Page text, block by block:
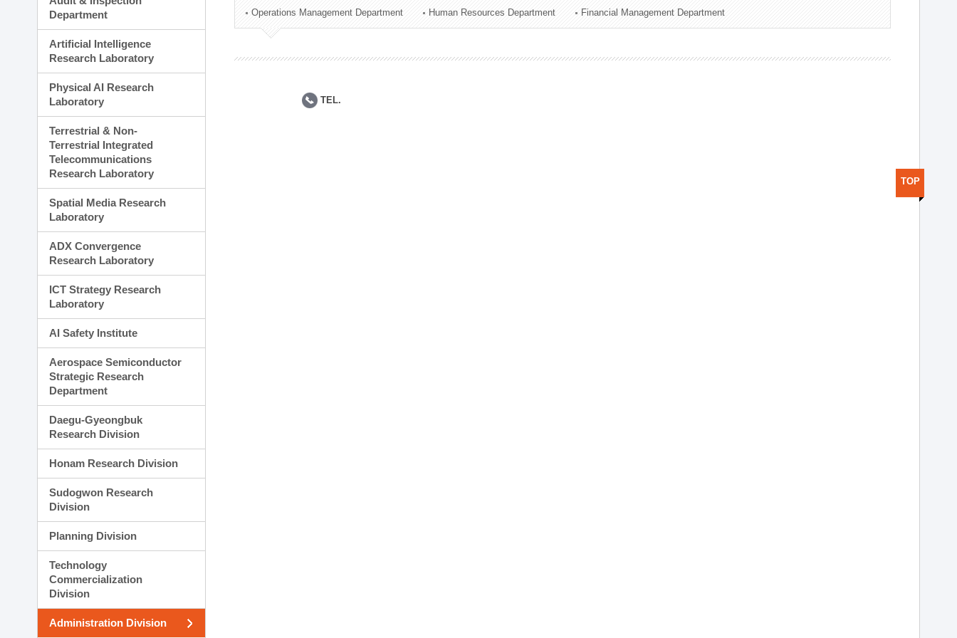
Technology Commercialization Division
Administration Division
Department
Artificial Intelligence
Research Laboratory
Physical AI Research
Laboratory
Terrestrial & Non-
Terrestrial Integrated
Telecommunications
Research Laboratory
Spatial Media Research
Laboratory
ADX Convergence
Research Laboratory
ICT Strategy Research
Laboratory
AI Safety Institute
Aerospace Semiconductor
Strategic Research
Department
Daegu-Gyeongbuk
Research Division
Honam Research Division
Sudogwon Research
Division
Planning Division
Technology
Commercialization
Division
Administration Division
Operations Management Department Human Resources Department Financial Management Department
TEL.
TOP